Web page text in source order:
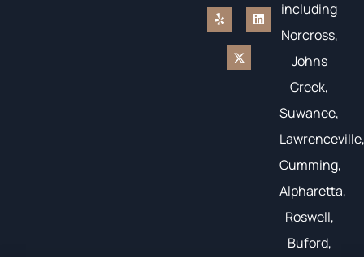
including
Norcross,
Johns
Creek,
Suwanee,
Lawrenceville,
Cumming,
Alpharetta,
Roswell,
Buford,